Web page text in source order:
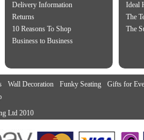
Delivery Information
Returns
10 Reasons To Shop
Business to Business
Ideal
The
The
Wall Decoration Funky Seating
Gifts for
Ltd 2010